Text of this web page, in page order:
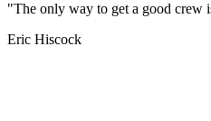
"The only way to get a good crew
Eric Hiscock